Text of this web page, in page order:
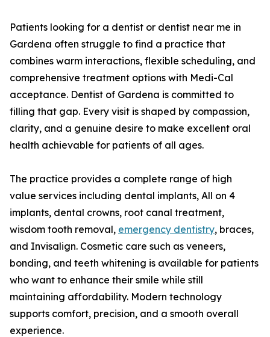
Patients looking for a dentist or dentist near me in
Gardena often struggle to find a practice that
combines warm interactions, flexible scheduling, and
comprehensive treatment options with Medi-Cal
acceptance. Dentist of Gardena is committed to
filling that gap. Every visit is shaped by compassion,
clarity, and a genuine desire to make excellent oral
health achievable for patients of all ages.
The practice provides a complete range of high
value services including dental implants, All on 4
implants, dental crowns, root canal treatment,
wisdom tooth removal, emergency dentistry, braces,
and Invisalign. Cosmetic care such as veneers,
bonding, and teeth whitening is available for patients
who want to enhance their smile while still
maintaining affordability. Modern technology
supports comfort, precision, and a smooth overall
experience.